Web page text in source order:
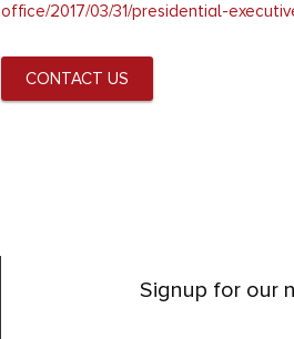
office/2017/03/31/presidential-
CONTACT US
Signup for our